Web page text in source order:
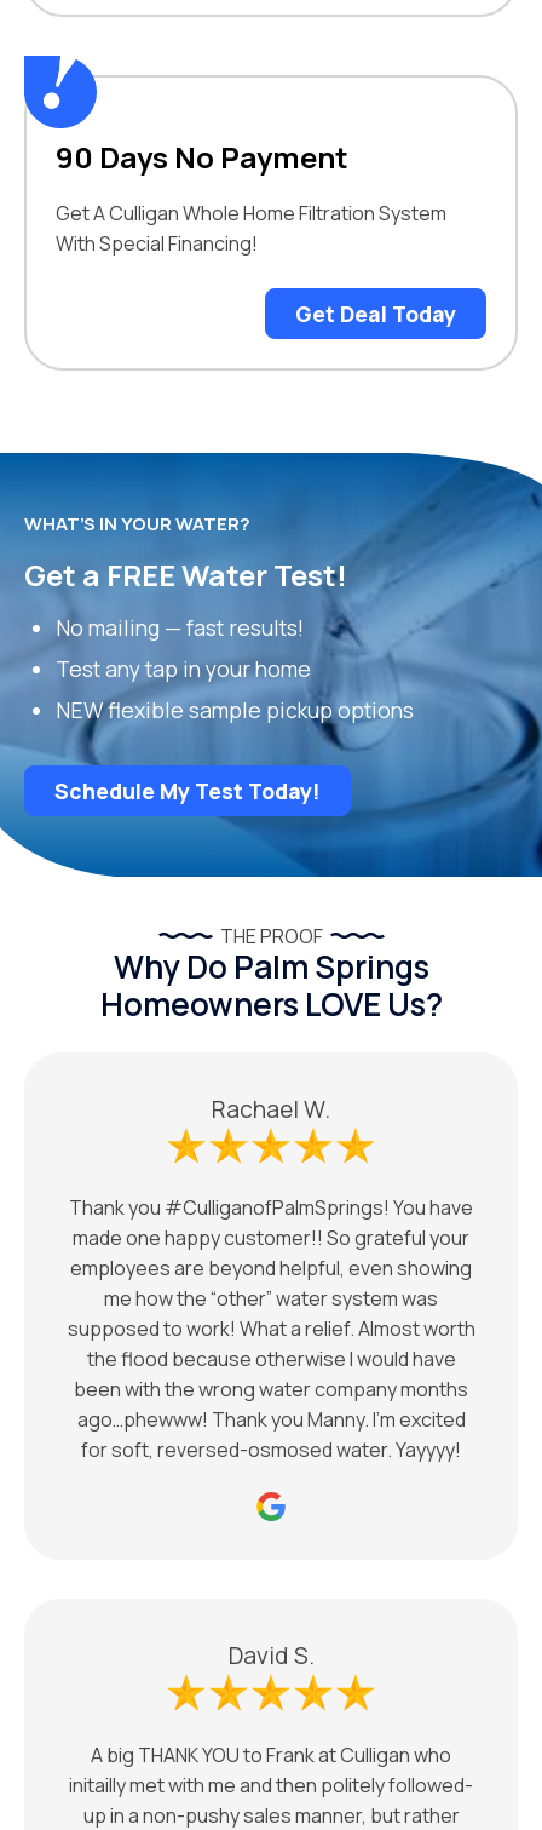
90 Days No Payment
Get A Culligan Whole Home Filtration System
With Special Financing!
Get Deal Today
WHAT’S IN YOUR WATER?
Get a FREE Water Test!
No mailing — fast results!
Test any tap in your home
NEW flexible sample pickup options
Schedule My Test Today!
THE PROOF
Why Do Palm Springs
Homeowners LOVE Us?
Rachael W.
Thank you #CulliganofPalmSprings! You have
made one happy customer!! So grateful your
employees are beyond helpful, even showing
me how the “other” water system was
supposed to work! What a relief. Almost worth
the flood because otherwise I would have
been with the wrong water company months
ago…phewww! Thank you Manny. I’m excited
for soft, reversed-osmosed water. Yayyyy!
David S.
A big THANK YOU to Frank at Culligan who
initailly met with me and then politely followed-
up in a non-pushy sales manner, but rather